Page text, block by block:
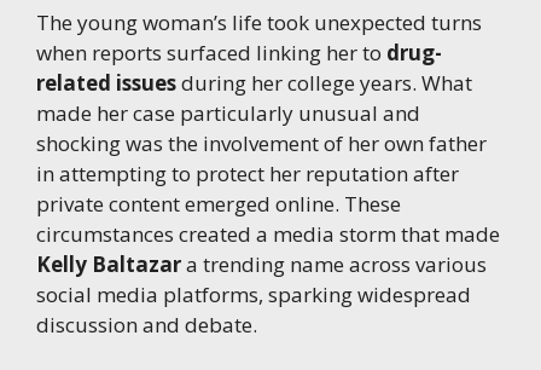
The young woman’s life took unexpected turns
when reports surfaced linking her to drug-
related issuesduring her college years. What
made her case particularly unusual and
shocking was the involvement of her own father
in attempting to protect her reputation after
private content emerged online. These
circumstances created a media storm that made
Kelly Baltazara trending name across various
social media platforms, sparking widespread
discussion and debate.